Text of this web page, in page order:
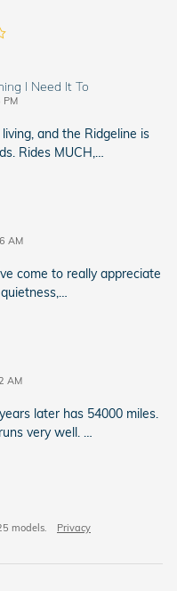
I Need It To
and the Ridgeline is
Rides MUCH,…
AM
come to really appreciate
…
AM
later has 54000 miles.
very well. …
models. Privacy